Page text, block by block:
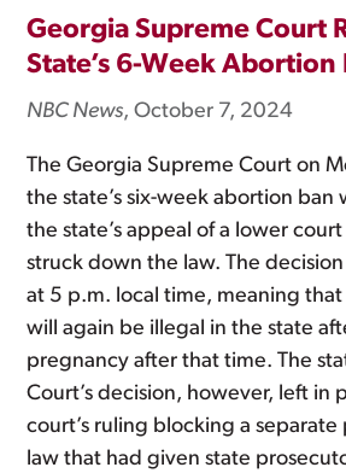
Georgia Supreme Court
State’s 6-Week Abortion
NBC News, October 7, 2024
The Georgia Supreme Court on
the state’s six-week abortion ban
the state’s appeal of a lower
struck down the law. The
at 5 p.m. local time, meaning
will again be illegal in the state
pregnancy after that time. The
Court’s decision, however, left in
court’s ruling blocking a separate
law that had given state